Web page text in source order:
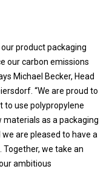
product packaging
our carbon emissions
Michael Becker, Head
“We are proud to
to use polypropylene
as a packaging
are pleased to have a
Together, we take an
ambitious